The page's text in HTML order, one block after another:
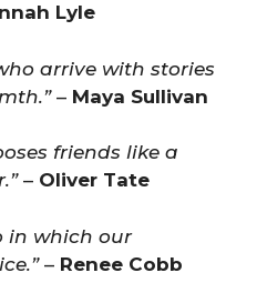
Lyle
arrive with stories
– Maya Sullivan
friends like a
– Oliver Tate
in which our
– Renee Cobb